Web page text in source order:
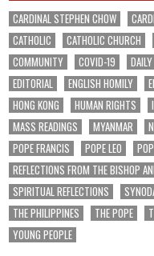
CARDINAL STEPHEN CHOW
CATHOLIC
CATHOLIC CHURCH
COMMUNITY
COVID-19
EDITORIAL
ENGLISH HOMILY
HONG KONG
HUMAN RIGHTS
MASS READINGS
MYANMAR
POPE FRANCIS
POPE LEO
REFLECTIONS FROM THE BISHOP
SPIRITUAL REFLECTIONS
THE PHILIPPINES
THE POPE
YOUNG PEOPLE